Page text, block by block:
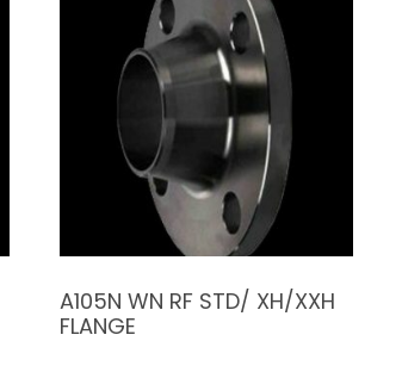
A105N WN RF STD/ XH/XXH
FLANGE